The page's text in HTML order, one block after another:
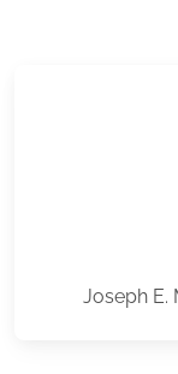
Joseph E.